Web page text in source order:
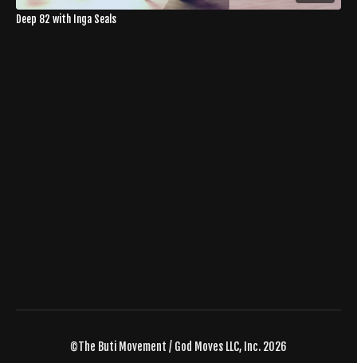
Deep 82 with Inga Seals
©The Buti Movement / God Moves LLC, Inc. 2026